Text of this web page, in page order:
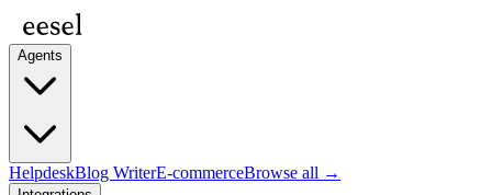
Agents
HelpdeskBlog WriterE-commerceBrowse all →